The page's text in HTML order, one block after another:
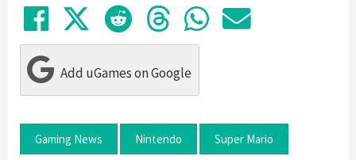
Share on Facebook
TweetSubmit to Reddit
Submit to
Share in
Share
Add uGames on Google
Gaming News Nintendo Super Mario